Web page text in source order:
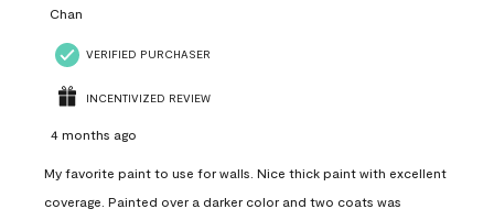
Chan
VERIFIED PURCHASER
INCENTIVIZED REVIEW
4 months ago
My favorite paint to use for walls. Nice thick paint with excellent
coverage. Painted over a darker color and two coats was